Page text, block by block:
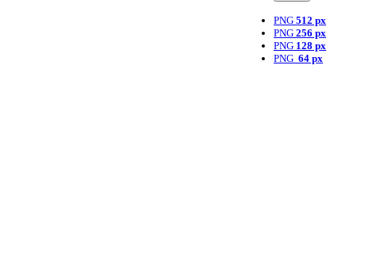
PNG 512 px
PNG 256 px
PNG 128 px
PNG 64 px